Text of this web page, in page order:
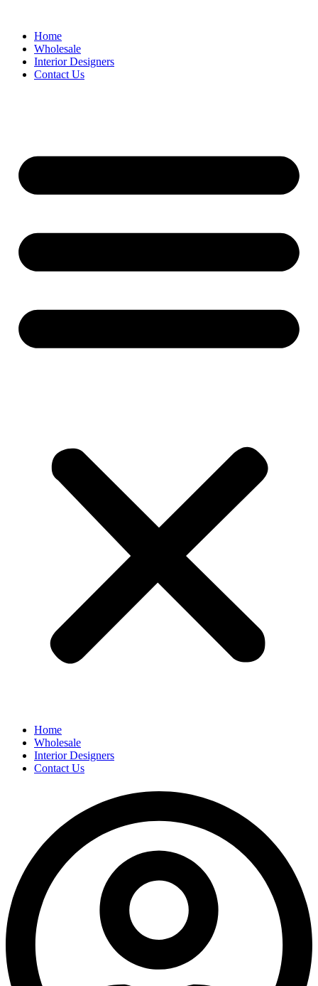
Home
Wholesale
Interior Designers
Contact Us
Home
Wholesale
Interior Designers
Contact Us